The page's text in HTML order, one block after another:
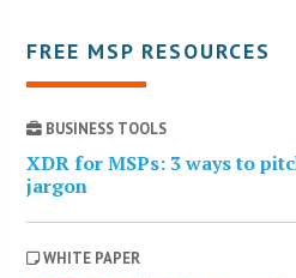
FREE MSP RESOURCES
BUSINESS TOOLS
XDR for MSPs: 3 ways to
jargon
WHITE PAPER